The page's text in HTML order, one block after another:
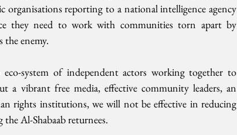
reporting to a national intelligence agency
they need to work with communities torn apart by
the enemy.
system of independent actors working together to
a vibrant free media, effective community leaders, an
rights institutions, we will not be effective in reducing
Al-Shabaab returnees.